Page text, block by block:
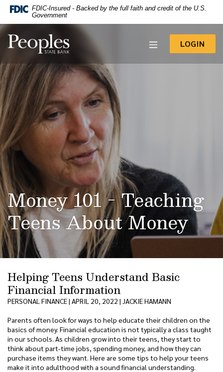
-- Google Tag Manager -->
Home
Skip
to
main
Skip
to
footer
View
Sitemap
Download
Acrobat
Reader
higher
to
view
.pdf
files.
FDIC-Insured - Backed by the full faith and credit of the U.S.
Government
Peoples State Bank
LOGIN
Money 101 - Teaching
Teens About Money
Helping Teens Understand Basic
Financial Information
PERSONAL FINANCE | APRIL 20, 2022 | JACKIE HAMANN
Parents often look for ways to help educate their children on the
basics of money. Financial education is not typically a class taught
in our schools. As children grow into their teens, they start to
think about part-time jobs, spending money, and how they can
purchase items they want. Here are some tips to help your teens
make it into adulthood with a sound financial understanding.